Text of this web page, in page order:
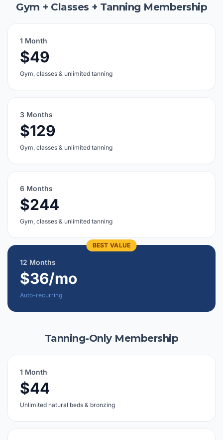
Gym + Classes + Tanning Membership
1 Month
$49
Gym, classes & unlimited tanning
3 Months
$129
Gym, classes & unlimited tanning
6 Months
$244
Gym, classes & unlimited tanning
BEST VALUE
12 Months
$36/mo
Auto-recurring
Tanning-Only Membership
1 Month
$44
Unlimited natural beds & bronzing